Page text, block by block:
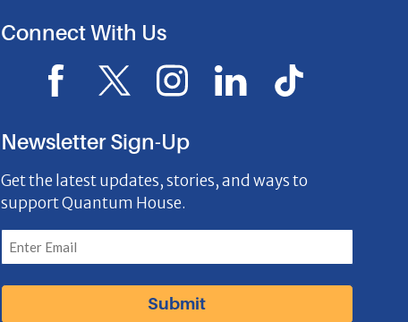
Connect With Us
F
a
c
e
b
o
o
k
X
I
c
o
n
I
n
s
t
a
g
r
a
L
i
k
e
d
I
n
I
c
n
Newsletter Sign-Up
Get the latest updates, stories, and ways to
support Quantum House.